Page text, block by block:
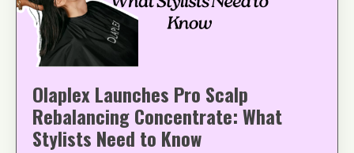
Olaplex Launches Pro Scalp
Rebalancing Concentrate: What
Stylists Need to Know